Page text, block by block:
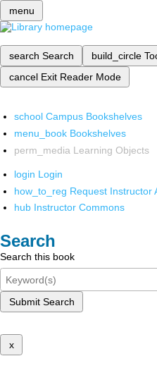
menu
search Search build_circle
cancel Exit Reader Mode
school Campus Bookshelves
menu_book Bookshelves
perm_media Learning Objects
login Login
how_to_reg Request Instructor
hub Instructor Commons
Search
Search this book
Submit Search
x